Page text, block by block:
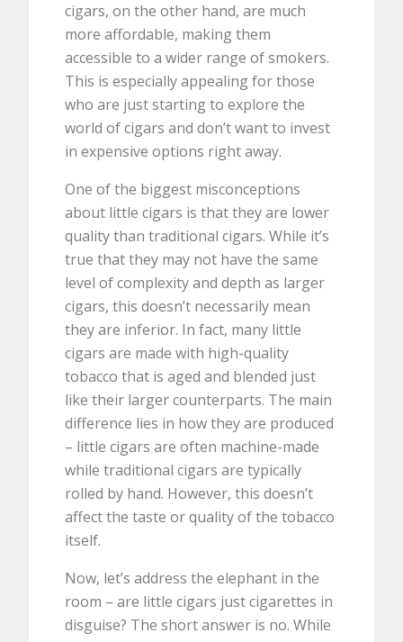
cigars, on the other hand, are much
more affordable, making them
accessible to a wider range of smokers.
This is especially appealing for those
who are just starting to explore the
world of cigars and don’t want to invest
in expensive options right away.
One of the biggest misconceptions
about little cigars is that they are lower
quality than traditional cigars. While it’s
true that they may not have the same
level of complexity and depth as larger
cigars, this doesn’t necessarily mean
they are inferior. In fact, many little
cigars are made with high-quality
tobacco that is aged and blended just
like their larger counterparts. The main
difference lies in how they are produced
– little cigars are often machine-made
while traditional cigars are typically
rolled by hand. However, this doesn’t
affect the taste or quality of the tobacco
itself.
Now, let’s address the elephant in the
room – are little cigars just cigarettes in
disguise? The short answer is no. While